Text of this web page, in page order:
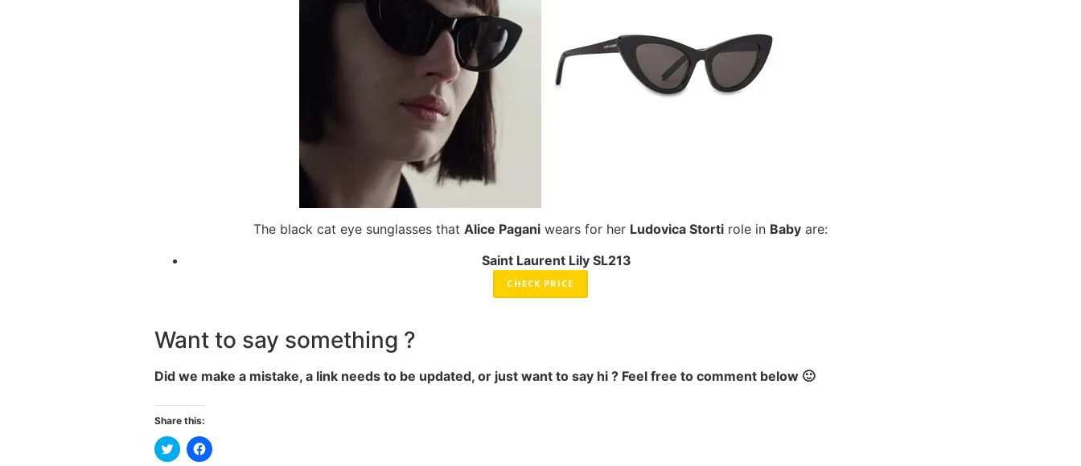
The black cat eye sunglasses that Alice Pagani wears for her Ludovica Storti role in Baby are:
Saint Laurent Lily SL213
CHECK PRICE
Want to say something ?
Did we make a mistake, a link needs to be updated, or just want to say hi ? Feel free to comment below 🙂
Share this:
Click
to
Click
to